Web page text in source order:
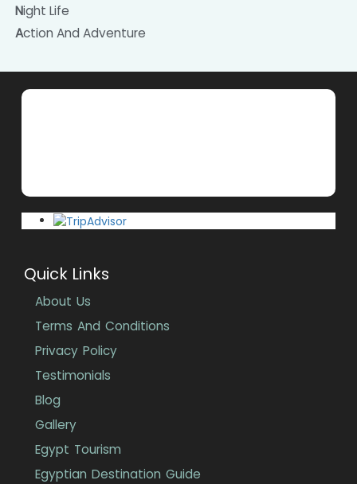
Night Life
Action And Adventure
Quick Links
About Us
Terms And Conditions
Privacy Policy
Testimonials
Blog
Gallery
Egypt Tourism
Egyptian Destination Guide